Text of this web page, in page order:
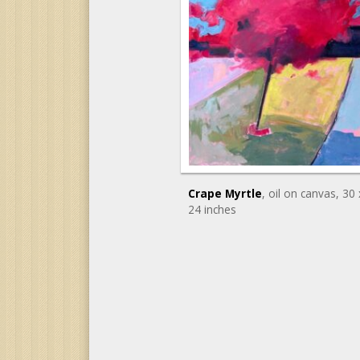
Crape Myrtle, oil on canvas, 30
24 inches